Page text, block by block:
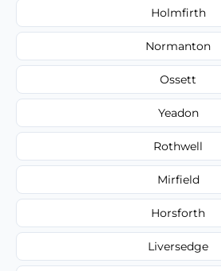
Holmfirth
Normanton
Ossett
Yeadon
Rothwell
Mirfield
Horsforth
Liversedge